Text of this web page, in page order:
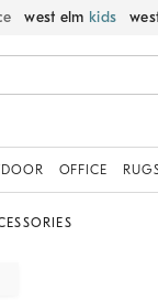
west elm kids
OFFICE